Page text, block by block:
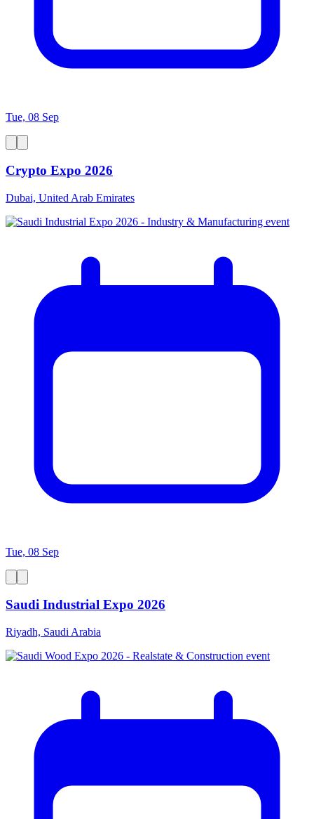
Tue, 08 Sep
Crypto Expo 2026
Dubai, United Arab Emirates
Tue, 08 Sep
Saudi Industrial Expo 2026
Riyadh, Saudi Arabia